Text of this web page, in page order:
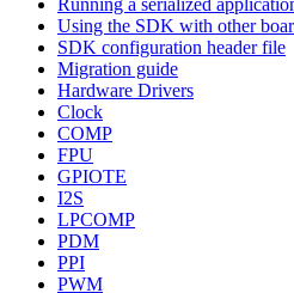
Using the SDK with other
SDK configuration header file
Migration guide
Hardware Drivers
Clock
COMP
FPU
GPIOTE
I2S
LPCOMP
PDM
PPI
PWM